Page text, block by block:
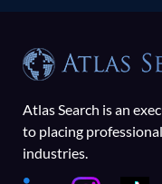
Atlas Search is an
to placing
industries.